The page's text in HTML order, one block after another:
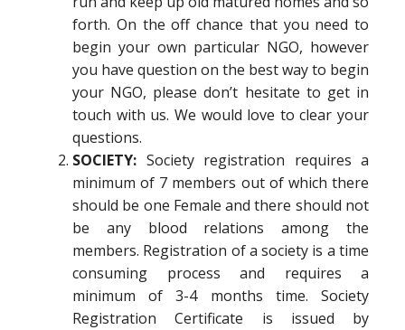
forth. On the off chance that you need to
begin your own particular NGO, however
you have question on the best way to begin
your NGO, please don’t hesitate to get in
touch with us. We would love to clear your
questions.
SOCIETY: Society registration requires a
minimum of 7 members out of which there
should be one Female and there should not
be any blood relations among the
members. Registration of a society is a time
consuming process and requires a
minimum of 3-4 months time. Society
Registration Certificate is issued by